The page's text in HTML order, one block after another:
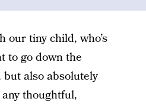
our tiny child, who’s
to go down the
also absolutely
thoughtful,